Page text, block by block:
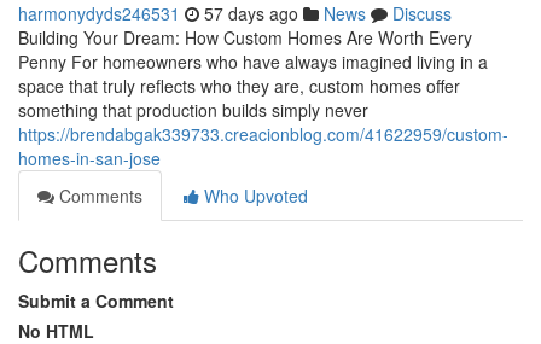
harmonydyds246531 57 days ago News
Discuss
Building Your Dream: How Custom Homes Are Worth Every
Penny For homeowners who have always imagined living in a
space that truly reflects who they are, custom homes offer
something that production builds simply never
https://brendabgak339733.creacionblog.com/41622959/custom-
homes-in-san-jose
Comments
Who Upvoted
Comments
Submit a Comment
No HTML